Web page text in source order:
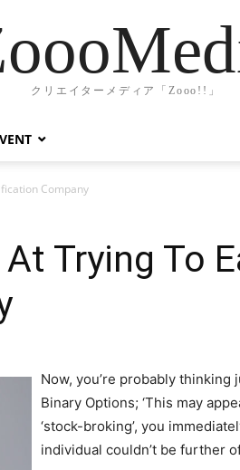
クリエイターメディア「Zooo!!」
Company
Trying To
Now, you’re probably
Binary Options; ‘This may
‘stock-broking’, you
individual couldn’t be further